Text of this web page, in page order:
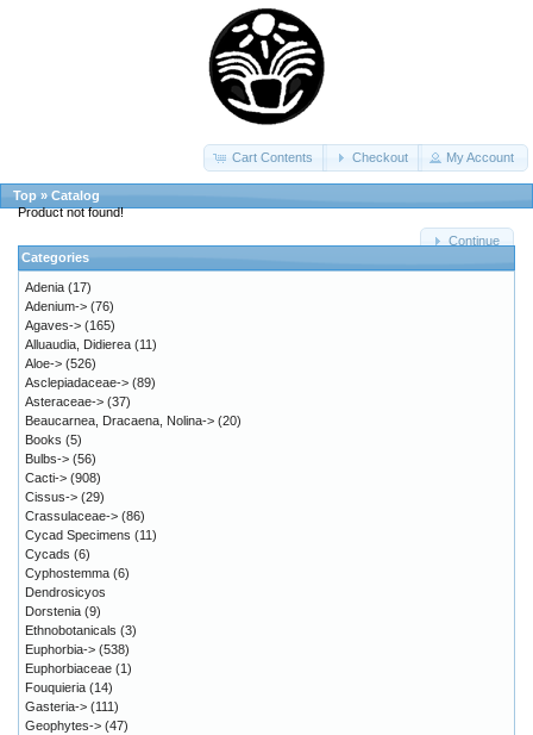
Cart Contents Checkout My Account
Top » Catalog
Product not found!
Continue
Categories
Adenia (17)
Adenium-> (76)
Agaves-> (165)
Alluaudia, Didierea (11)
Aloe-> (526)
Asclepiadaceae-> (89)
Asteraceae-> (37)
Beaucarnea, Dracaena, Nolina-> (20)
Books (5)
Bulbs-> (56)
Cacti-> (908)
Cissus-> (29)
Crassulaceae-> (86)
Cycad Specimens (11)
Cycads (6)
Cyphostemma (6)
Dendrosicyos
Dorstenia (9)
Ethnobotanicals (3)
Euphorbia-> (538)
Euphorbiaceae (1)
Fouquieria (14)
Gasteria-> (111)
Geophytes-> (47)